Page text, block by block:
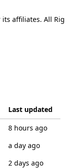
its affiliates. All Rig
Last updated
8 hours ago
a day ago
2 days ago